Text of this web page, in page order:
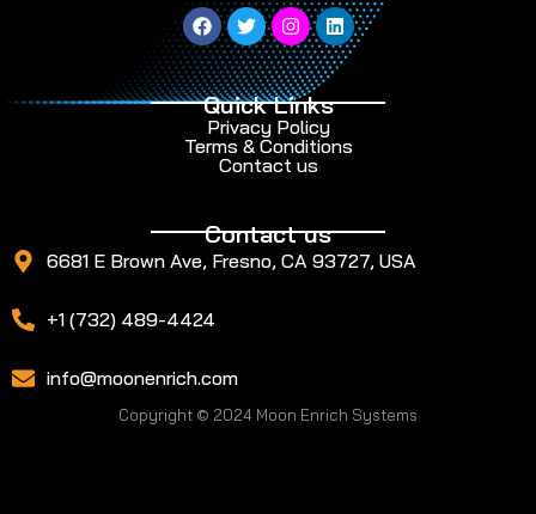
Quick Links
Privacy Policy
Terms & Conditions
Contact us
Contact us
6681 E Brown Ave, Fresno, CA 93727, USA
+1 (732) 489-4424
info@moonenrich.com
Copyright © 2024 Moon Enrich Systems